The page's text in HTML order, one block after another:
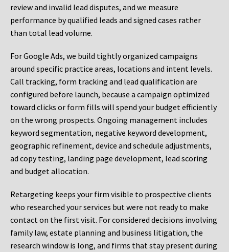
review and invalid lead disputes, and we measure
performance by qualified leads and signed cases rather
than total lead volume.
For Google Ads, we build tightly organized campaigns
around specific practice areas, locations and intent levels.
Call tracking, form tracking and lead qualification are
configured before launch, because a campaign optimized
toward clicks or form fills will spend your budget efficiently
on the wrong prospects. Ongoing management includes
keyword segmentation, negative keyword development,
geographic refinement, device and schedule adjustments,
ad copy testing, landing page development, lead scoring
and budget allocation.
Retargeting keeps your firm visible to prospective clients
who researched your services but were not ready to make
contact on the first visit. For considered decisions involving
family law, estate planning and business litigation, the
research window is long, and firms that stay present during